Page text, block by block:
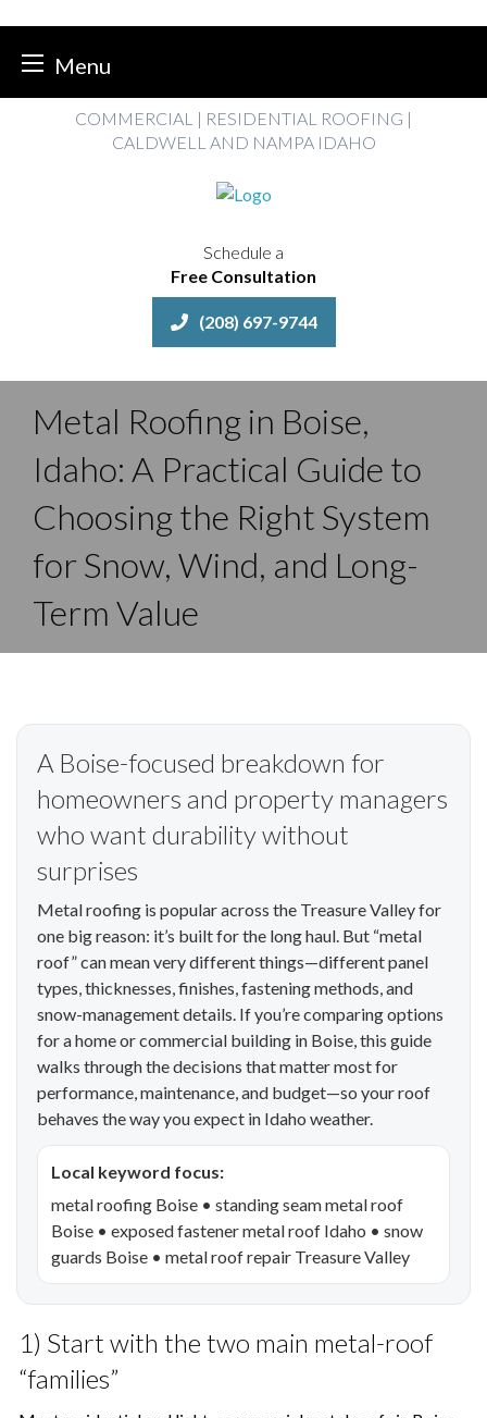
Menu
COMMERCIAL | RESIDENTIAL ROOFING |
CALDWELL AND NAMPA IDAHO
Schedule a
Free Consultation
(208) 697-9744
Metal Roofing in Boise,
Idaho: A Practical Guide to
Choosing the Right System
for Snow, Wind, and Long-
Term Value
A Boise-focused breakdown for
homeowners and property managers
who want durability without
surprises
Metal roofing is popular across the Treasure Valley for
one big reason: it’s built for the long haul. But “metal
roof” can mean very different things—different panel
types, thicknesses, finishes, fastening methods, and
snow-management details. If you’re comparing options
for a home or commercial building in Boise, this guide
walks through the decisions that matter most for
performance, maintenance, and budget—so your roof
behaves the way you expect in Idaho weather.
Local keyword focus:
metal roofing Boise • standing seam metal roof
Boise • exposed fastener metal roof Idaho • snow
guards Boise • metal roof repair Treasure Valley
1) Start with the two main metal-roof
“families”